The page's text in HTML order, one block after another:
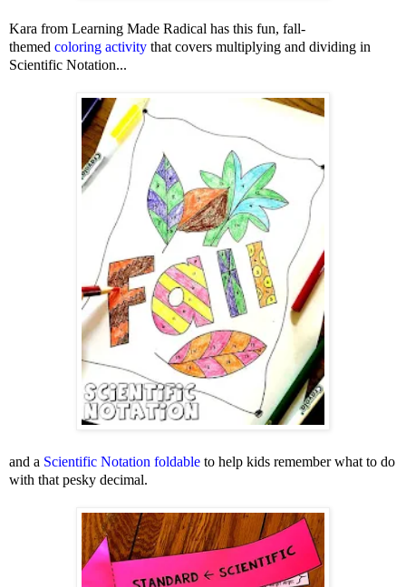
Kara from Learning Made Radical has this fun, fall-
themed coloring activity that covers multiplying and dividing in
Scientific Notation...
and a Scientific Notation foldable to help kids remember what to do
with that pesky decimal.